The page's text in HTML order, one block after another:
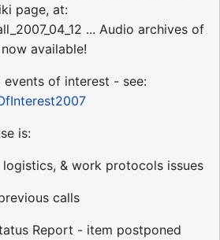
page, at:
... Audio archives of
available!
events of interest - see:
is:
& work protocols issues
calls
Report - item postponed